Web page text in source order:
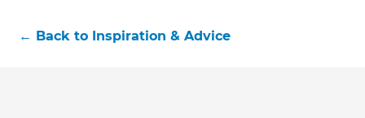
← Back to Inspiration & Advice